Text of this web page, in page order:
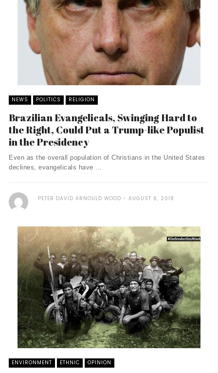
NEWS POLITICS RELIGION
Brazilian Evangelicals, Swinging Hard to
the Right, Could Put a Trump-like Populist
in the Presidency
Even as the overall population of Christians in the United States
declines, evangelicals have ...
PETER DAVID ARNOULD WOOD AUGUST 6, 2018
ENVIRONMENT ETHNIC OPINION